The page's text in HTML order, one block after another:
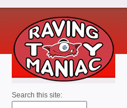
Search this site: